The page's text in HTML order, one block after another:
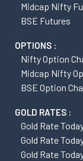
Midcap Nifty
BSE Futures
OPTIONS :
Nifty Option
Midcap Nifty
BSE Option
GOLD RATES :
Gold Rate
Gold Rate
Gold Rate